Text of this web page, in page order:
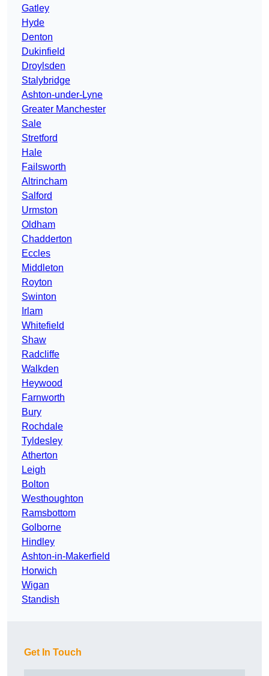
Gatley
Hyde
Denton
Dukinfield
Droylsden
Stalybridge
Ashton-under-Lyne
Greater Manchester
Sale
Stretford
Hale
Failsworth
Altrincham
Salford
Urmston
Oldham
Chadderton
Eccles
Middleton
Royton
Swinton
Irlam
Whitefield
Shaw
Radcliffe
Walkden
Heywood
Farnworth
Bury
Rochdale
Tyldesley
Atherton
Leigh
Bolton
Westhoughton
Ramsbottom
Golborne
Hindley
Ashton-in-Makerfield
Horwich
Wigan
Standish
Get In Touch